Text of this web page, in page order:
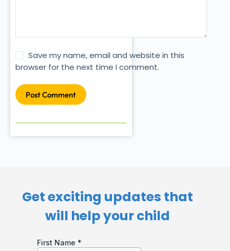
Save my name, email and website in this
browser for the next time I comment.
Post Comment
Get exciting updates that
will help your child​